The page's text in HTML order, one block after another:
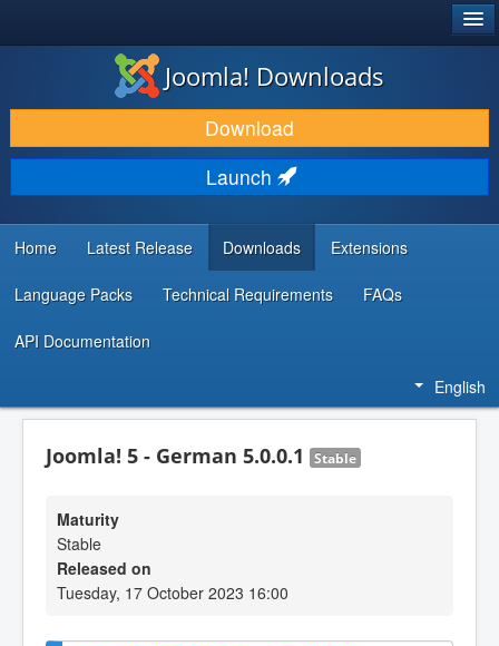
DOWNLOAD & EXTEND
DISCOVER & LEARN
COMMUNITY & SUPPORT
DEVELOPER RESOURCES
Joomla! Downloads
Download
Launch
Home Latest Release Downloads Extensions
Language Packs Technical Requirements FAQs
API Documentation
English
Joomla! 5 - German 5.0.0.1 Stable
Maturity
Stable
Released on
Tuesday, 17 October 2023 16:00